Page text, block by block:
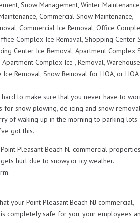
Snow Management, Winter
Commercial Snow Maintenance,
Commercial Ice Removal, Office
Complex Ice Removal, Shopping Center
Center Ice Removal, Apartment Complex
Complex Ice , Removal, Warehouse
Removal, Snow Removal for HOA, or HOA
to make sure that you never have to
for snow plowing, de-icing and snow
of waking up in the morning to parking lots
got this.
Pleasant Beach NJ commercial
hurt due to snowy or icy weather.
your Point Pleasant Beach NJ commercial,
completely safe for you, your employees